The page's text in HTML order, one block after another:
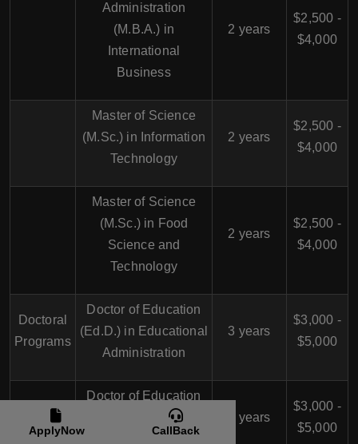
Administration
(M.B.A.) in
International
Business
2 years
$2,500 -
$4,000
Master of Science
(M.Sc.) in Information
Technology
2 years
$2,500 -
$4,000
Master of Science
(M.Sc.) in Food
Science and
Technology
2 years
$2,500 -
$4,000
Doctoral
Programs
Doctor of Education
(Ed.D.) in Educational
Administration
3 years
$3,000 -
$5,000
Doctor of Education
(Ed.D.) in Curriculum
and Instruction
3 years
$3,000 -
$5,000
ApplyNow CallBack